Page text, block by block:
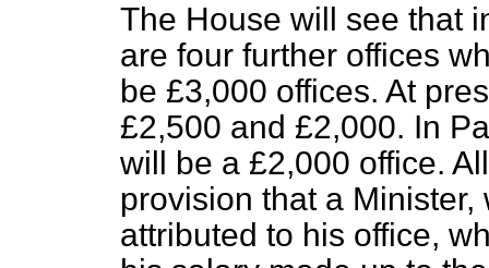
The House will see that
are four further offices
be £3,000 offices. At
£2,500 and £2,000. In
will be a £2,000 office.
provision that a
attributed to his office,